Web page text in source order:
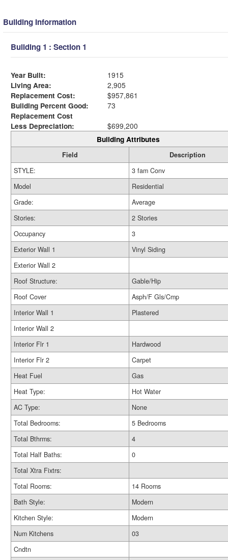
Building Information
Building 1 : Section 1
Year Built:
1915
Living Area:
2,905
Replacement Cost:
$957,861
Building Percent Good:
73
Replacement Cost
Less Depreciation:
$699,200
Building Attributes
Field
Description
STYLE:
3 fam Conv
Model
Residential
Grade:
Average
Stories:
2 Stories
Occupancy
3
Exterior Wall 1
Vinyl Siding
Exterior Wall 2
Roof Structure:
Gable/Hip
Roof Cover
Asph/F Gls/Cmp
Interior Wall 1
Plastered
Interior Wall 2
Interior Flr 1
Hardwood
Interior Flr 2
Carpet
Heat Fuel
Gas
Heat Type:
Hot Water
AC Type:
None
Total Bedrooms:
5 Bedrooms
Total Bthrms:
4
Total Half Baths:
0
Total Xtra Fixtrs:
Total Rooms:
14 Rooms
Bath Style:
Modern
Kitchen Style:
Modern
Num Kitchens
03
Cndtn